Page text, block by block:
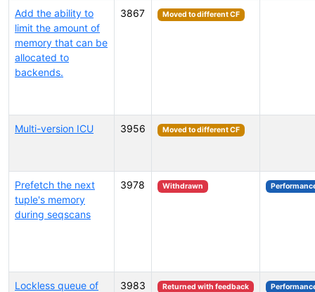
Add the ability to
limit the amount of
memory that can be
allocated to
backends.
3867 Moved to different CF
Multi-version ICU 3956 Moved to different CF
Prefetch the next
tuple's memory
during seqscans
3978 Withdrawn
Lockless queue of
3983 Returned with feedback